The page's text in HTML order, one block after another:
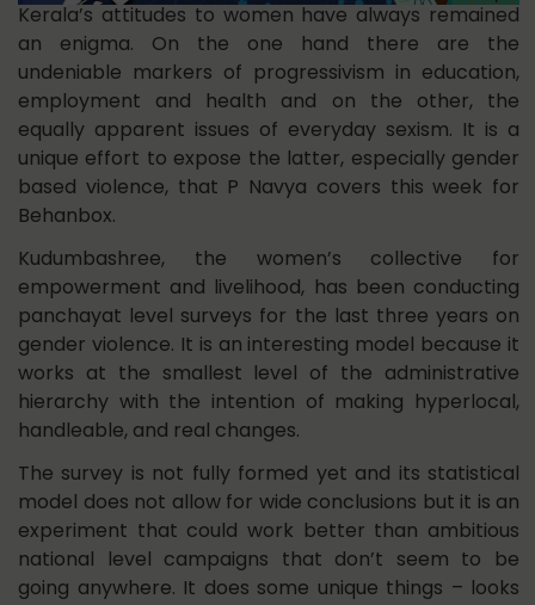
Kerala’s attitudes to women have always remained
an enigma. On the one hand there are the
undeniable markers of progressivism in education,
employment and health and on the other, the
equally apparent issues of everyday sexism. It is a
unique effort to expose the latter, especially gender
based violence, that P Navya covers this week for
Behanbox.
Kudumbashree, the women’s collective for
empowerment and livelihood, has been conducting
panchayat level surveys for the last three years on
gender violence. It is an interesting model because it
works at the smallest level of the administrative
hierarchy with the intention of making hyperlocal,
handleable, and real changes.
The survey is not fully formed yet and its statistical
model does not allow for wide conclusions but it is an
experiment that could work better than ambitious
national level campaigns that don’t seem to be
going anywhere. It does some unique things – looks